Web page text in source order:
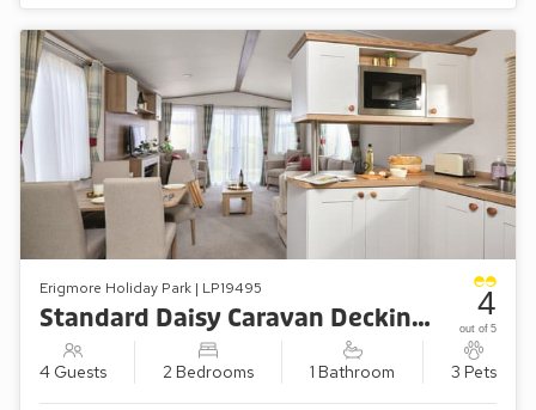
Erigmore Holiday Park | LP19495
Standard Daisy Caravan Decking (Sleeps 4, Pets Welcome)
4 Guests 2 Bedrooms 1 Bathroom 3 Pets
4
out of 5